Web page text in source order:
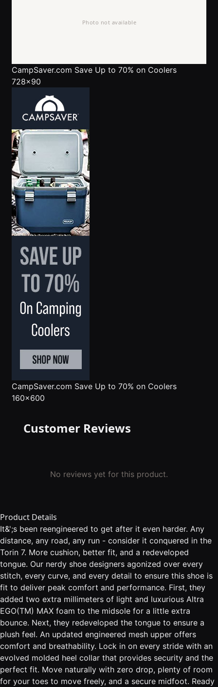
CampSaver.com Save Up to 70% on Coolers
728x90
CampSaver.com Save Up to 70% on Coolers
160x600
Customer Reviews
No reviews yet for this product.
Product Details
It&';s been reengineered to get after it even harder. Any
distance, any road, any run - consider it conquered in the
Torin 7. More cushion, better fit, and a redeveloped
tongue. Our nerdy shoe designers agonized over every
stitch, every curve, and every detail to ensure this shoe is
fit to deliver peak comfort and performance. First, they
added two extra millimeters of light and luxurious Altra
EGO(TM) MAX foam to the midsole for a little extra
bounce. Next, they redeveloped the tongue to ensure a
plush feel. An updated engineered mesh upper offers
comfort and breathability. Lock in on every stride with an
evolved molded heel collar that provides security and the
perfect fit. Move naturally with zero drop, plenty of room
for your toes to move freely, and a secure midfoot. Ready